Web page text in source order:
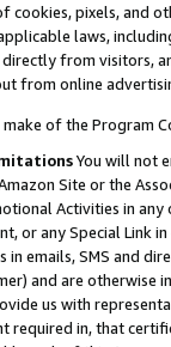
cookies, pixels, and
laws,
from visitors,
from online
of the Program
You will not
Site or the
Activities in
or any Special Link
in emails, SMS and
and are otherwise
us with
required in, that